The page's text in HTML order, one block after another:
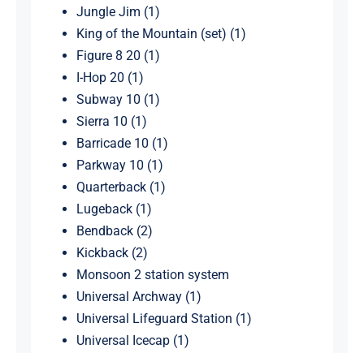
Jungle Jim (1)
King of the Mountain (set) (1)
Figure 8 20 (1)
I-Hop 20 (1)
Subway 10 (1)
Sierra 10 (1)
Barricade 10 (1)
Parkway 10 (1)
Quarterback (1)
Lugeback (1)
Bendback (2)
Kickback (2)
Monsoon 2 station system
Universal Archway (1)
Universal Lifeguard Station (1)
Universal Icecap (1)